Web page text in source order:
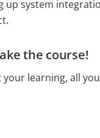
up system
the course!
learning, all